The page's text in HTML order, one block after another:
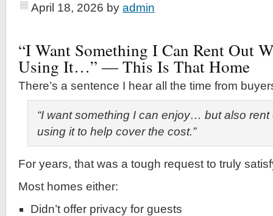
April 18, 2026 by admin
“I Want Something I Can Rent Out
Using It…” — This Is That Home
There’s a sentence I hear all the time from
“I want something I can enjoy… but also rent
using it to help cover the cost.”
For years, that was a tough request to truly
Most homes either:
Didn’t offer privacy for guests